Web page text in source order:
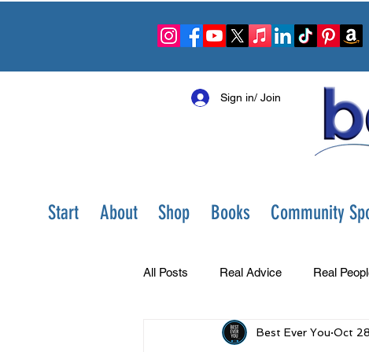
Sign in/ Join
Start About Shop Books Community
All Posts Real Advice Real
Best Ever You Show Change
Best Ever You Oct